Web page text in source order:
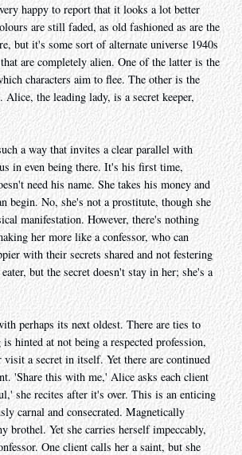
happy to report that it looks a lot better
are still faded, as old fashioned as are the
but it's some sort of alternate universe 1940s
are completely alien. One of the latter is the
characters aim to flee. The other is the
the leading lady, is a secret keeper,
a way that invites a clear parallel with
in even being there. It's his first time,
need his name. She takes his money and
begin. No, she's not a prostitute, though she
manifestation. However, there's nothing
her more like a confessor, who can
with their secrets shared and not festering
but the secret doesn't stay in her; she's a
perhaps its next oldest. There are ties to
hinted at not being a respected profession,
a secret in itself. Yet there are continued
'Share this with me,' Alice asks each client
she recites after it's over. This is an enticing
carnal and consecrated. Magnetically
brothel. Yet she carries herself impeccably,
One client calls her a saint, but she